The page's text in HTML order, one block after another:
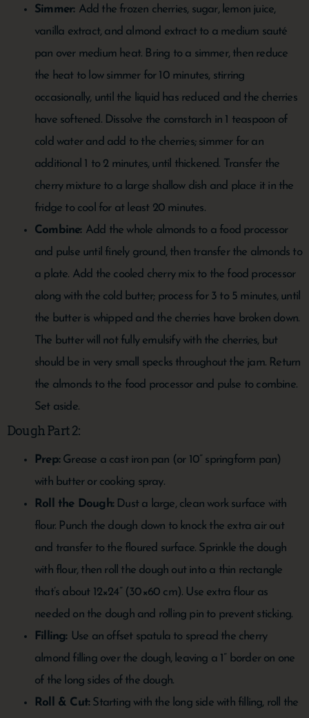
Simmer: Add the frozen cherries, sugar, lemon juice,
vanilla extract, and almond extract to a medium sauté
pan over medium heat. Bring to a simmer, then reduce
the heat to low simmer for 10 minutes, stirring
occasionally, until the liquid has reduced and the cherries
have softened. Dissolve the cornstarch in 1 teaspoon of
cold water and add to the cherries; simmer for an
additional 1 to 2 minutes, until thickened. Transfer the
cherry mixture to a large shallow dish and place it in the
fridge to cool for at least 20 minutes.
Combine: Add the whole almonds to a food processor
and pulse until finely ground, then transfer the almonds to
a plate. Add the cooled cherry mix to the food processor
along with the cold butter; process for 3 to 5 minutes, until
the butter is whipped and the cherries have broken down.
The butter will not fully emulsify with the cherries, but
should be in very small specks throughout the jam. Return
the almonds to the food processor and pulse to combine.
Set aside.
Dough Part 2:
Prep:Grease a cast iron pan (or 10” springform pan)
with butter or cooking spray.
Roll the Dough:Dust a large, clean work surface with
flour. Punch the dough down to knock the extra air out
and transfer to the floured surface. Sprinkle the dough
with flour, then roll the dough out into a thin rectangle
that’s about 12×24” (30×60 cm). Use extra flour as
needed on the dough and rolling pin to prevent sticking.
Filling: Use an offset spatula to spread the cherry
almond filling over the dough, leaving a 1” border on one
of the long sides of the dough.
Roll & Cut:Starting with the long side with filling, roll the